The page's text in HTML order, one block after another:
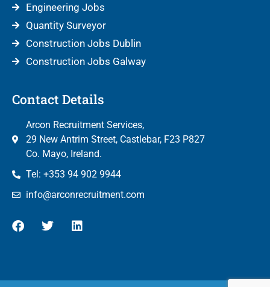
Engineering Jobs
Quantity Surveyor
Construction Jobs Dublin
Construction Jobs Galway
Contact Details
Arcon Recruitment Services,
29 New Antrim Street, Castlebar, F23 P827
Co. Mayo, Ireland.
Tel: +353 94 902 9944
info@arconrecruitment.com